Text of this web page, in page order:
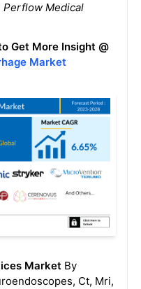
Perflow Medical
Get More Insight @
Market
MarketBy
Ct, Mri,